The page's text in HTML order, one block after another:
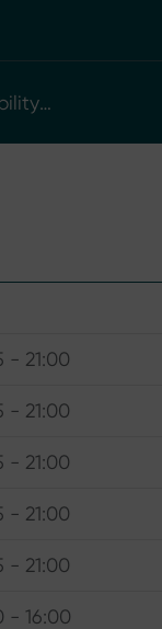
- 21:00
- 21:00
- 21:00
- 21:00
- 21:00
- 16:00